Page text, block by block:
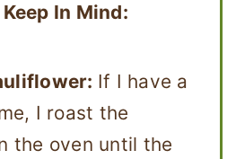
In Mind:
If I have a
I roast the
the oven until the